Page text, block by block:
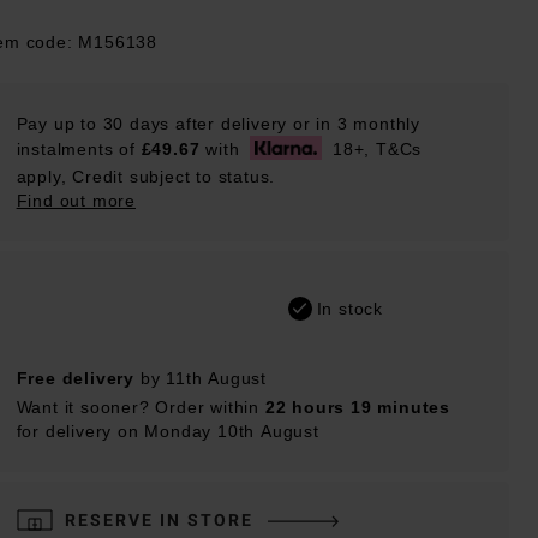
code: M156138
Pay up to 30 days after delivery or in 3 monthly
instalments of £49.67 with
18+, T&Cs
apply, Credit subject to status.
Find out more
In stock
Free delivery by 11th August
Want it sooner? Order within 22 hours 19 minutes
for delivery on Monday 10th August
RESERVE IN STORE